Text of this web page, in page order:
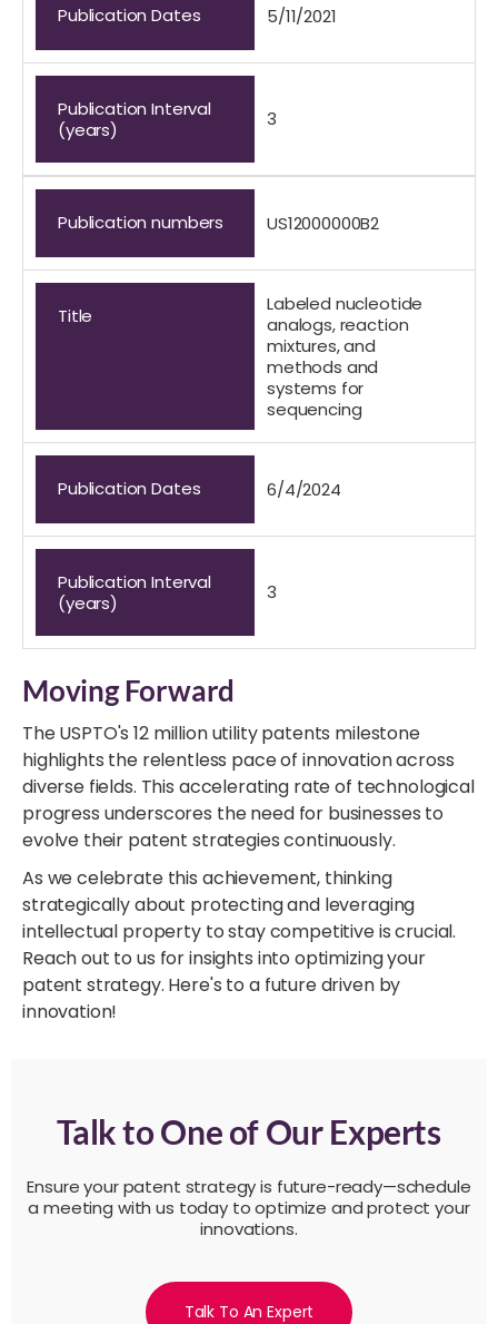
Publication Dates 5/11/2021
Publication Interval
(years)
3
Publication numbers US12000000B2
Title
Labeled nucleotide
analogs, reaction
mixtures, and
methods and
systems for
sequencing
Publication Dates 6/4/2024
Publication Interval
(years)
3
Moving Forward
The USPTO's 12 million utility patents milestone
highlights the relentless pace of innovation across
diverse fields. This accelerating rate of technological
progress underscores the need for businesses to
evolve their patent strategies continuously.
As we celebrate this achievement, thinking
strategically about protecting and leveraging
intellectual property to stay competitive is crucial.
Reach out to us for insights into optimizing your
patent strategy. Here's to a future driven by
innovation!
Talk to One of Our Experts
Ensure your patent strategy is future-ready—schedule
a meeting with us today to optimize and protect your
innovations.
Talk To An Expert